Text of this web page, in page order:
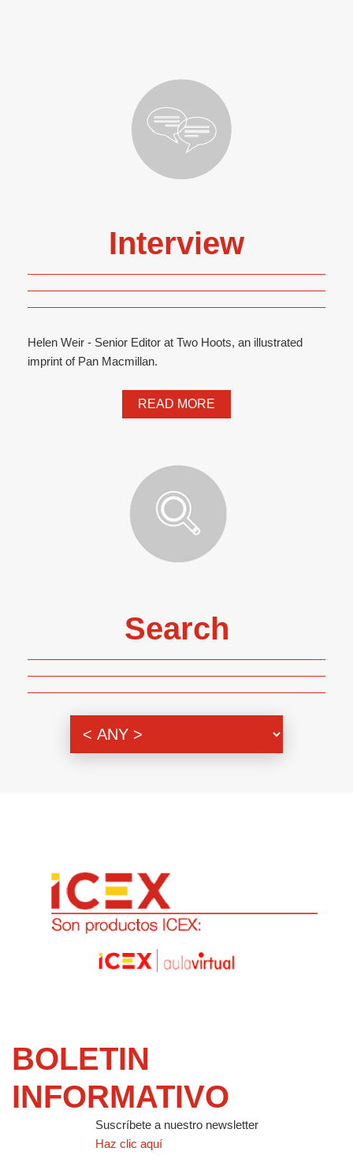
Interview
Helen Weir - Senior Editor at Two Hoots, an illustrated
imprint of Pan Macmillan.
READ MORE
Search
BOLETIN
INFORMATIVO
Suscríbete a nuestro newsletter
Haz clic aquí